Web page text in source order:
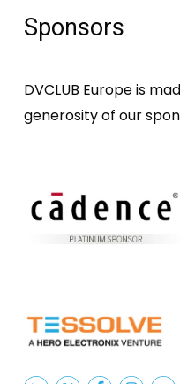
Sponsors
DVCLUB Europe is
generosity of our